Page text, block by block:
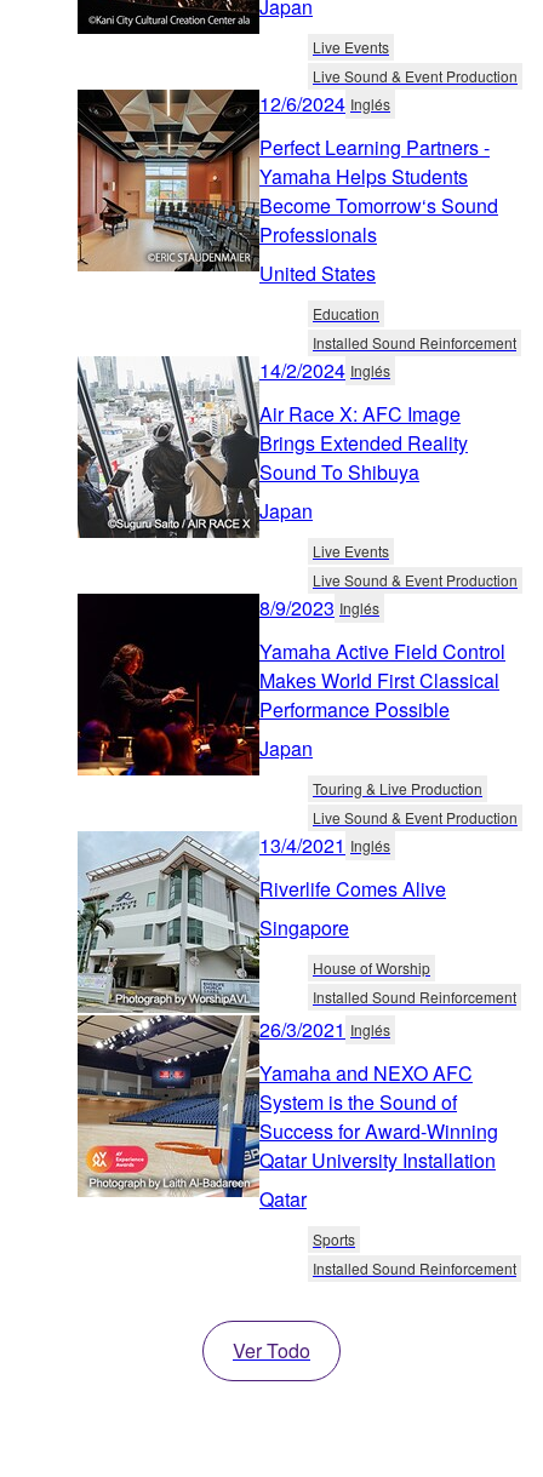
Japan
Live Events
Live Sound & Event Production
12/6/2024 Inglés
Perfect Learning Partners -
Yamaha Helps Students
Become Tomorrow‘s Sound
Professionals
United States
Education
Installed Sound Reinforcement
14/2/2024 Inglés
Air Race X: AFC Image
Brings Extended Reality
Sound To Shibuya
Japan
Live Events
Live Sound & Event Production
8/9/2023 Inglés
Yamaha Active Field Control
Makes World First Classical
Performance Possible
Japan
Touring & Live Production
Live Sound & Event Production
13/4/2021 Inglés
Riverlife Comes Alive
Singapore
House of Worship
Installed Sound Reinforcement
26/3/2021 Inglés
Yamaha and NEXO AFC
System is the Sound of
Success for Award-Winning
Qatar University Installation
Qatar
Sports
Installed Sound Reinforcement
Ver Todo